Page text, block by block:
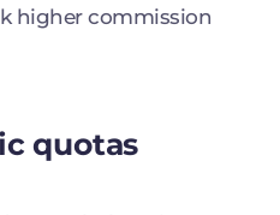
higher commission
quotas